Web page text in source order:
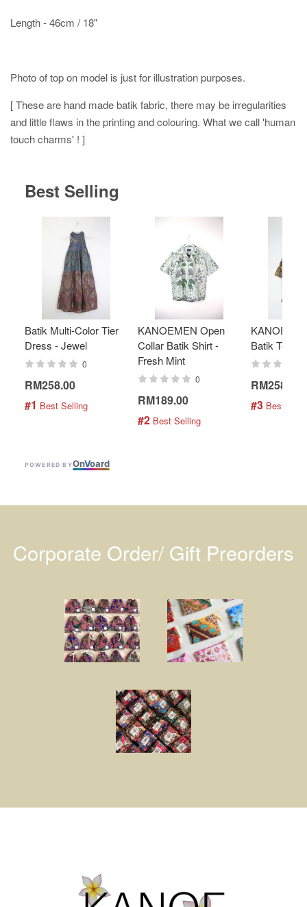
Length - 46cm / 18"
Photo of top on model is just for illustration purposes.
[ These are hand made batik fabric, there may be irregularities
and little flaws in the printing and colouring. What we call 'human
touch charms' ! ]
Best Selling
Batik Multi-Color Tier
Dress - Jewel
0
RM258.00
#1 Best Selling
KANOEMEN Open
Collar Batik Shirt -
Fresh Mint
0
RM189.00
#2 Best Selling
Batik Top -
RM258.00
#3 Best
POWERED BYOnVoard
Corporate Order/ Gift Preorders